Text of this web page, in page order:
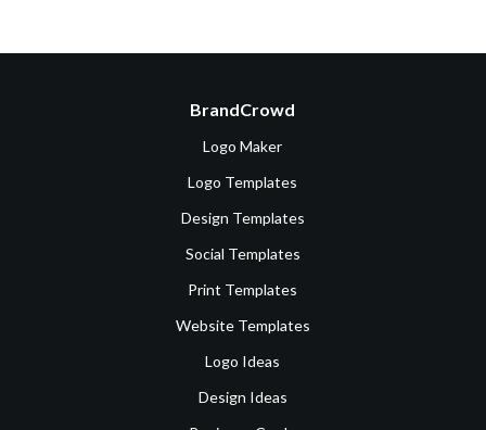
BrandCrowd
Logo Maker
Logo Templates
Design Templates
Social Templates
Print Templates
Website Templates
Logo Ideas
Design Ideas